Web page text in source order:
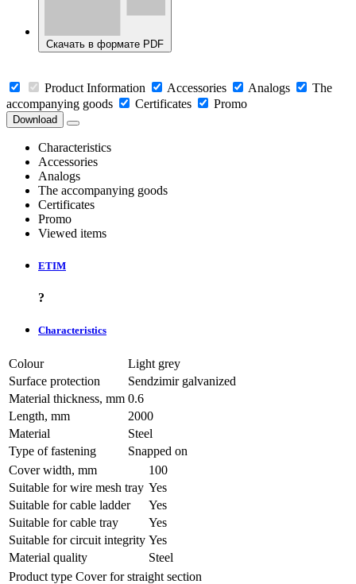
Скачать в формате PDF
Product Information Accessories Analogs
The
accompanying goods
Certificates Promo
Download
Characteristics
Accessories
Analogs
The accompanying goods
Certificates
Promo
Viewed items
ETIM
?
Characteristics
Colour
Light grey
Surface protection
Sendzimir galvanized
Material thickness, mm 0.6
Length, mm
2000
Material
Steel
Type of fastening
Snapped on
Cover width, mm
100
Suitable for wire mesh tray Yes
Suitable for cable ladder
Yes
Suitable for cable tray
Yes
Suitable for circuit integrity Yes
Material quality
Steel
Product type Cover for straight section